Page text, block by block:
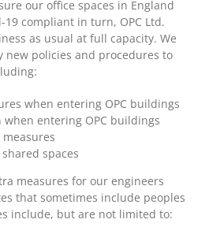
our office spaces in England
19 compliant in turn, OPC Ltd.
as usual at full capacity. We
new policies and procedures to
when entering OPC buildings
when entering OPC buildings
spaces
measures for our engineers
that sometimes include peoples
include, but are not limited to: